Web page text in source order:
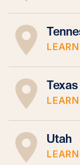
Texas
Utah